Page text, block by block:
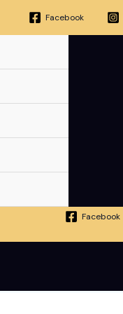
Facebook
Facebook